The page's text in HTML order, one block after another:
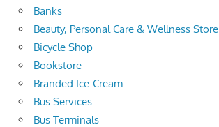
Banks
Beauty, Personal Care & Wellness Store
Bicycle Shop
Bookstore
Branded Ice-Cream
Bus Services
Bus Terminals